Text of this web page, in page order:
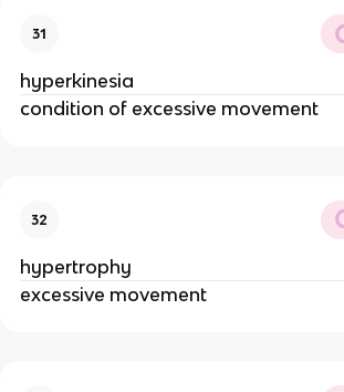
31
hyperkinesia
condition of excessive movement
32
hypertrophy
excessive movement